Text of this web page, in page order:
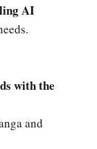
AI
with the
and